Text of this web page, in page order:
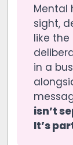
Mental
sight,
like the
in a
isn’t
It’s